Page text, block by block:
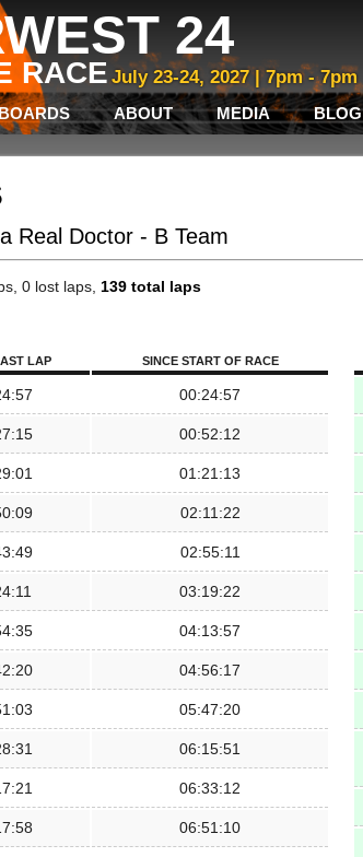
24
RACE July 23-24, 2027 | 7pm - 7pm
ABOUT MEDIA BLOG
Real Doctor - B Team
0 lost laps, 139 total laps
LAP SINCE START OF RACE
00:24:57
00:52:12
01:21:13
02:11:22
02:55:11
03:19:22
04:13:57
04:56:17
05:47:20
06:15:51
06:33:12
06:51:10